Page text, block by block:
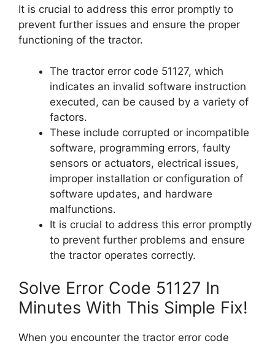
It is crucial to address this error promptly to
prevent further issues and ensure the proper
functioning of the tractor.
The tractor error code 51127, which
indicates an invalid software instruction
executed, can be caused by a variety of
factors.
These include corrupted or incompatible
software, programming errors, faulty
sensors or actuators, electrical issues,
improper installation or configuration of
software updates, and hardware
malfunctions.
It is crucial to address this error promptly
to prevent further problems and ensure
the tractor operates correctly.
Solve Error Code 51127 In
Minutes With This Simple Fix!
When you encounter the tractor error code